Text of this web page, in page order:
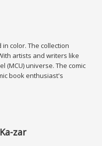
color. The collection
artists and writers like
(MCU) universe. The comic
book enthusiast's
zar